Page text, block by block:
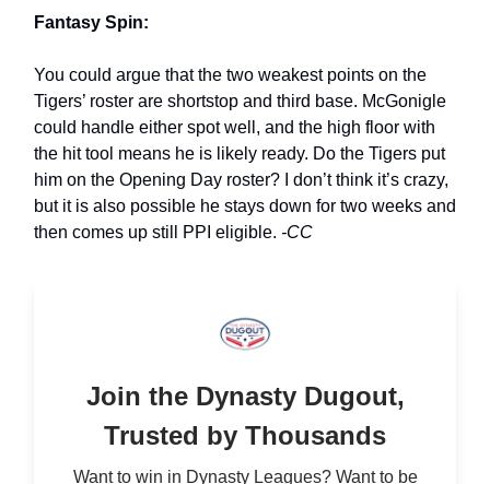
Fantasy Spin:
You could argue that the two weakest points on the
Tigers’ roster are shortstop and third base. McGonigle
could handle either spot well, and the high floor with
the hit tool means he is likely ready. Do the Tigers put
him on the Opening Day roster? I don’t think it’s crazy,
but it is also possible he stays down for two weeks and
then comes up still PPI eligible. -CC
Join the Dynasty Dugout,
Trusted by Thousands
Want to win in Dynasty Leagues? Want to be